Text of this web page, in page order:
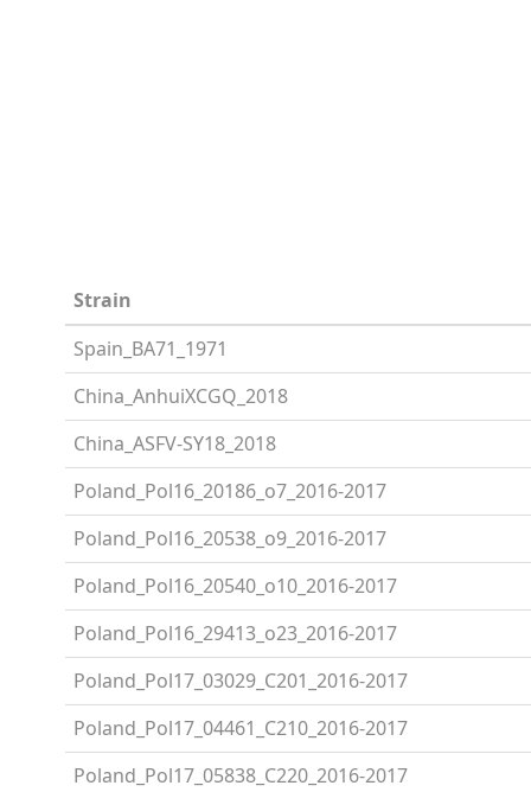
Strain
Spain_BA71_1971
China_AnhuiXCGQ_2018
China_ASFV-SY18_2018
Poland_Pol16_20186_o7_2016-2017
Poland_Pol16_20538_o9_2016-2017
Poland_Pol16_20540_o10_2016-2017
Poland_Pol16_29413_o23_2016-2017
Poland_Pol17_03029_C201_2016-2017
Poland_Pol17_04461_C210_2016-2017
Poland_Pol17_05838_C220_2016-2017